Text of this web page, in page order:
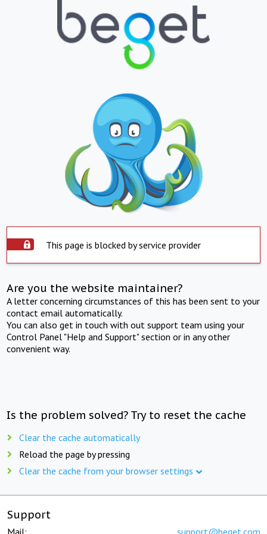
This page is blocked by service provider
Are you the website maintainer?
A letter concerning circumstances of this has been sent to your
contact email automatically.
You can also get in touch with out support team using your
Control Panel "Help and Support" section or in any other
convenient way.
Is the problem solved? Try to reset the cache
Clear the cache automatically
Reload the page by pressing
Clear the cache from your browser settings
Support
Mail: support@beget.com